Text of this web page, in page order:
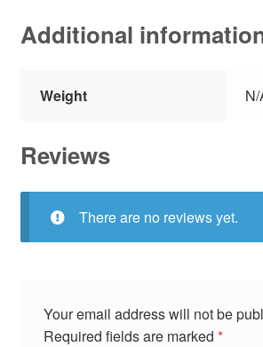
Additional
Weight
Reviews
There are no reviews yet.
Your email address will not be
Required fields are marked *